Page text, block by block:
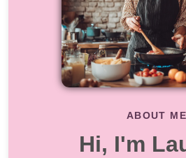
ABOUT ME
Hi, I'm